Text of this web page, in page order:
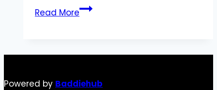
Read MoreRide
Massive
Powered by Baddiehub